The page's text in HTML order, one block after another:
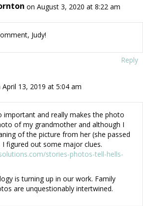
on August 3, 2020 at 8:22 am
Judy!
Reply
April 13, 2019 at 5:04 am
important and really makes the photo
of my grandmother and although I
of the picture from her (she passed
figured out some major clues.
stories-photos-tell-hells-
is turning up in our work. Family
are unquestionably intertwined.